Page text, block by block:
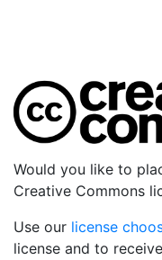
Would you like to
Creative Commons
Use our license
license and to